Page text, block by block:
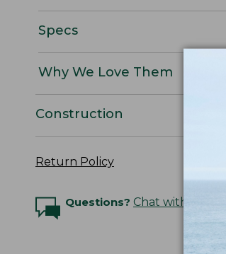
Specs
Why We Love Them
Construction
Return Policy
Questions? Chat with an